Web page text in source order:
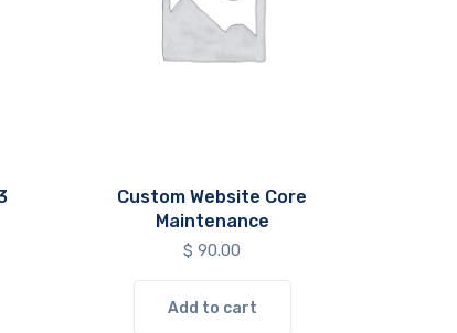
Custom Website Core
Maintenance
$ 90.00
Add to cart